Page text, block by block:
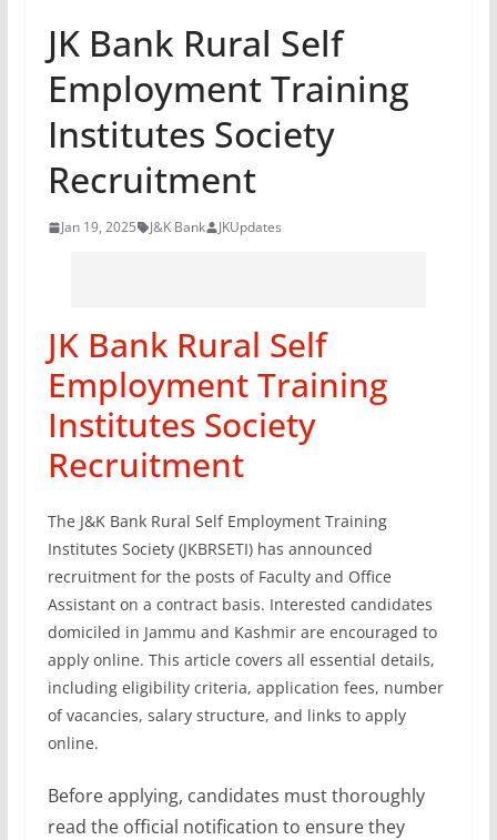
JK Bank Rural Self
Employment Training
Institutes Society
Recruitment
Jan 19, 2025 J&K Bank JKUpdates
JK Bank Rural Self
Employment Training
Institutes Society
Recruitment
The J&K Bank Rural Self Employment Training
Institutes Society (JKBRSETI) has announced
recruitment for the posts of Faculty and Office
Assistant on a contract basis. Interested candidates
domiciled in Jammu and Kashmir are encouraged to
apply online. This article covers all essential details,
including eligibility criteria, application fees, number
of vacancies, salary structure, and links to apply
online.
Before applying, candidates must thoroughly
read the official notification to ensure they